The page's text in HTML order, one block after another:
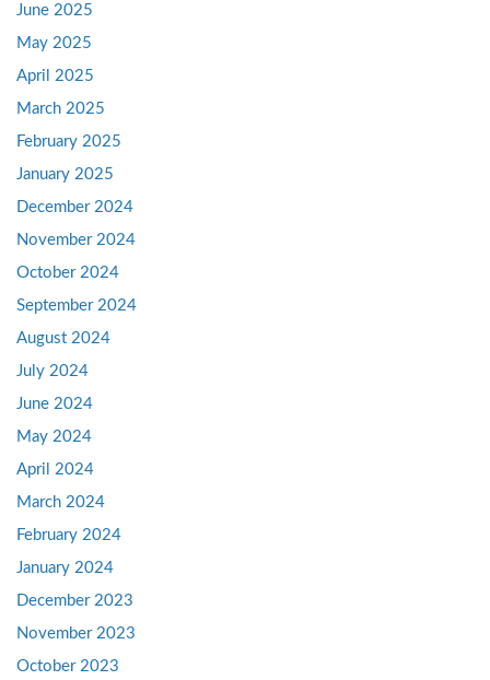
June 2025
May 2025
April 2025
March 2025
February 2025
January 2025
December 2024
November 2024
October 2024
September 2024
August 2024
July 2024
June 2024
May 2024
April 2024
March 2024
February 2024
January 2024
December 2023
November 2023
October 2023